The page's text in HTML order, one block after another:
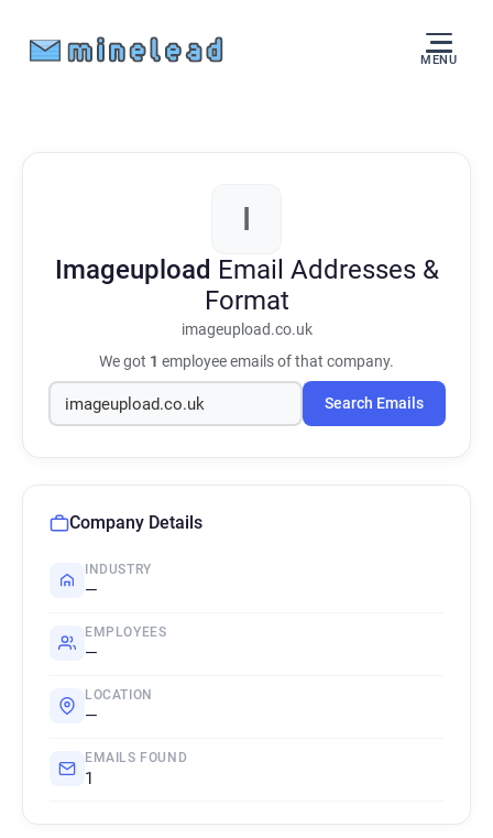
MENU
I
Imageupload Email Addresses &
Format
imageupload.co.uk
We got 1 employee emails of that company.
Search Emails
Company Details
INDUSTRY
—
EMPLOYEES
—
LOCATION
—
EMAILS FOUND
1